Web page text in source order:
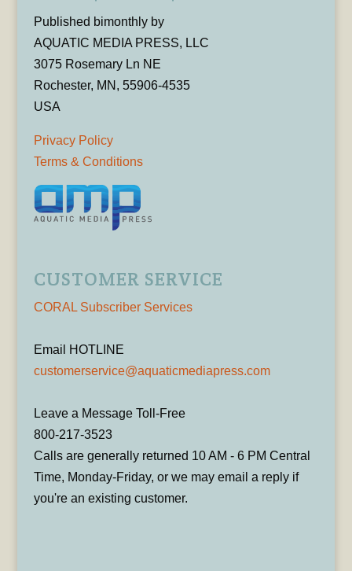
Published bimonthly by
AQUATIC MEDIA PRESS, LLC
3075 Rosemary Ln NE
Rochester, MN, 55906-4535
USA
Privacy Policy
Terms & Conditions
CUSTOMER SERVICE
CORAL Subscriber Services
Email HOTLINE
customerservice@aquaticmediapress.com
Leave a Message Toll-Free
800-217-3523
Calls are generally returned 10 AM - 6 PM Central
Time, Monday-Friday, or we may email a reply if
you're an existing customer.